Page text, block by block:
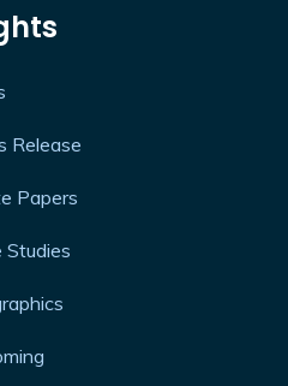
Release
Papers
Studies